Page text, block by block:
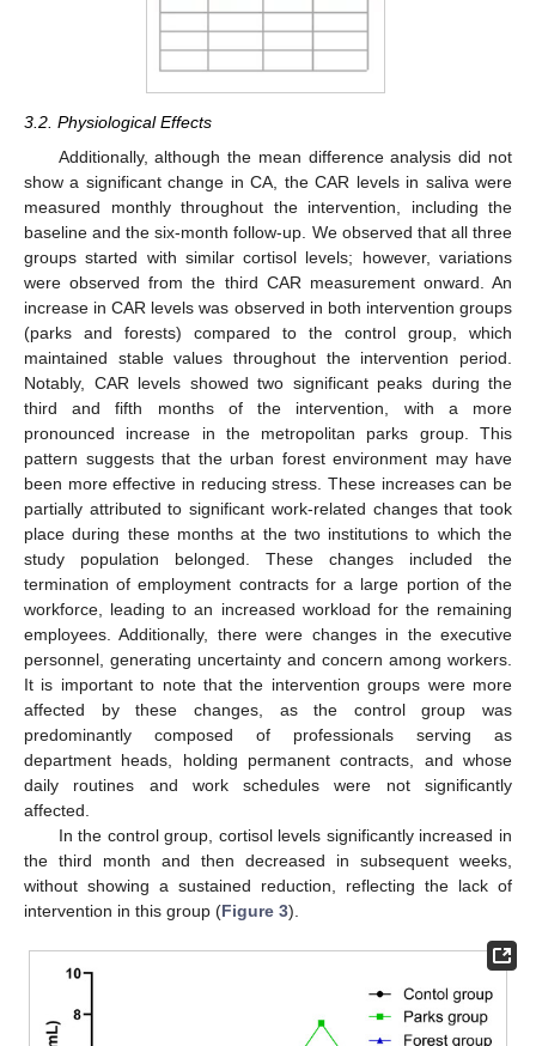
3.2. Physiological Effects
Additionally, although the mean difference analysis did not
show a significant change in CA, the CAR levels in saliva were
measured monthly throughout the intervention, including the
baseline and the six-month follow-up. We observed that all three
groups started with similar cortisol levels; however, variations
were observed from the third CAR measurement onward. An
increase in CAR levels was observed in both intervention groups
(parks and forests) compared to the control group, which
maintained stable values throughout the intervention period.
Notably, CAR levels showed two significant peaks during the
third and fifth months of the intervention, with a more
pronounced increase in the metropolitan parks group. This
pattern suggests that the urban forest environment may have
been more effective in reducing stress. These increases can be
partially attributed to significant work-related changes that took
place during these months at the two institutions to which the
study population belonged. These changes included the
termination of employment contracts for a large portion of the
workforce, leading to an increased workload for the remaining
employees. Additionally, there were changes in the executive
personnel, generating uncertainty and concern among workers.
It is important to note that the intervention groups were more
affected by these changes, as the control group was
predominantly composed of professionals serving as
department heads, holding permanent contracts, and whose
daily routines and work schedules were not significantly
affected.
In the control group, cortisol levels significantly increased in
the third month and then decreased in subsequent weeks,
without showing a sustained reduction, reflecting the lack of
intervention in this group (Figure 3).